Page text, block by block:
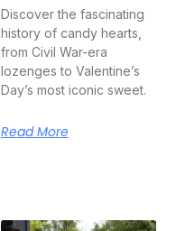
Discover the fascinating
history of candy hearts,
from Civil War-era
lozenges to Valentine’s
Day’s most iconic sweet.
Read More